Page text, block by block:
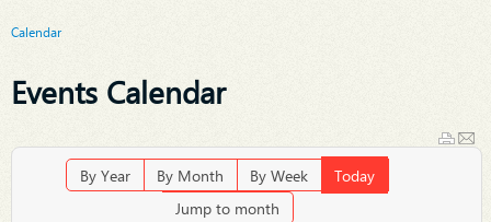
Calendar
Events Calendar
By Year By Month By Week
Today
Jump to month